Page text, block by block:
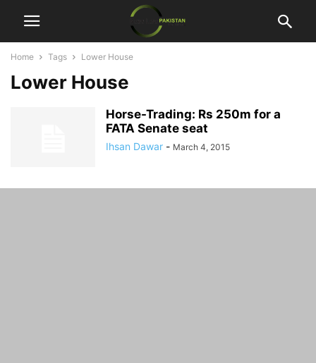
Home Tags Lower House
Lower House
Horse-Trading: Rs 250m for a
FATA Senate seat
Ihsan Dawar - March 4, 2015